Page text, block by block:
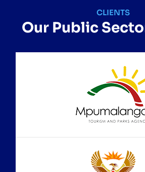
CLIENTS
Our Public